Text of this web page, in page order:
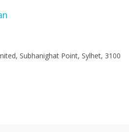
Subhanighat Point, Sylhet, 3100